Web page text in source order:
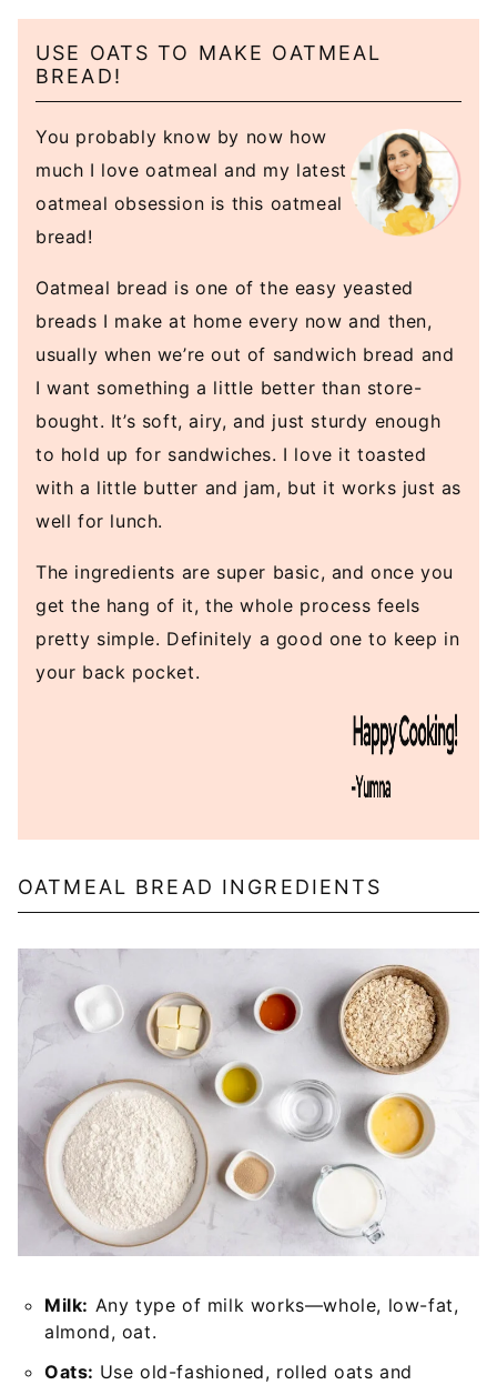
USE OATS TO MAKE OATMEAL
BREAD!
You probably know by now how
much I love oatmeal and my latest
oatmeal obsession is this oatmeal
bread!
Oatmeal bread is one of the easy yeasted
breads I make at home every now and then,
usually when we’re out of sandwich bread and
I want something a little better than store-
bought. It’s soft, airy, and just sturdy enough
to hold up for sandwiches. I love it toasted
with a little butter and jam, but it works just as
well for lunch.
The ingredients are super basic, and once you
get the hang of it, the whole process feels
pretty simple. Definitely a good one to keep in
your back pocket.
OATMEAL BREAD INGREDIENTS
Milk: Any type of milk works—whole, low-fat,
almond, oat.
Oats: Use old-fashioned, rolled oats and